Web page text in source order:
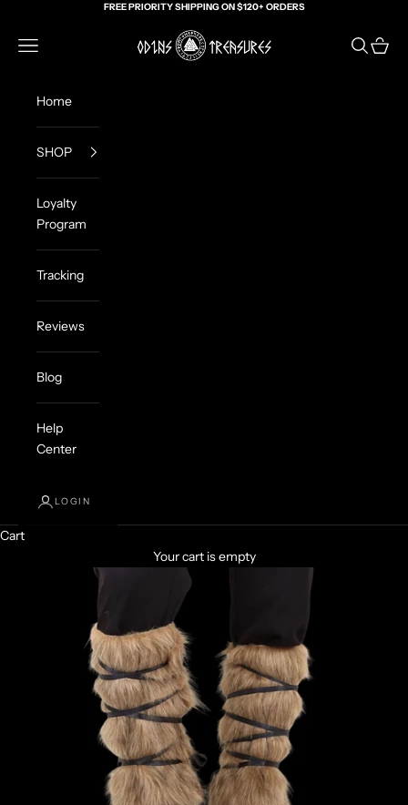
FREE PRIORITY SHIPPING ON $120+ ORDERS
Odin's Treasures
Navigation menu Search
Cart
Home
SHOP
Loyalty
Program
Tracking
Reviews
Blog
Help
Center
LOGIN
Cart
Your cart is empty